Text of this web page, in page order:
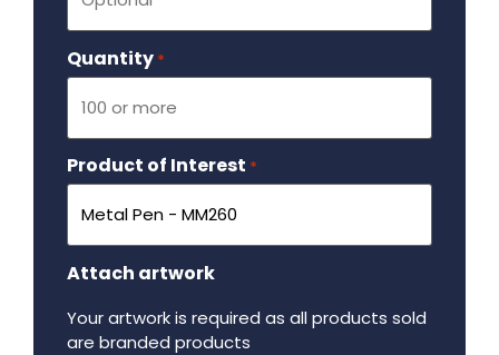
Quantity *
Product of Interest *
Attach artwork
Your artwork is required as all products sold
are branded products